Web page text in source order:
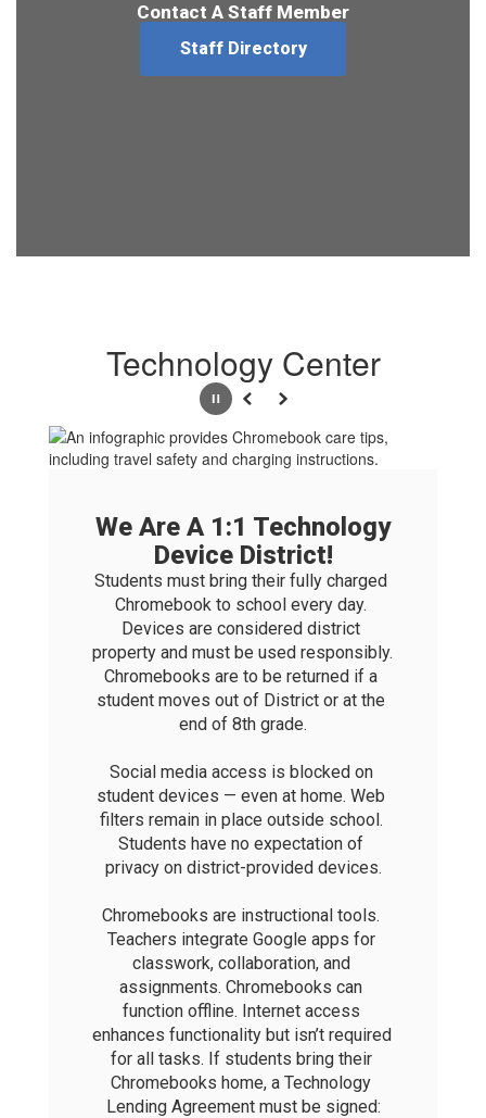
Contact A Staff Member
Staff Directory
Technology Center
PausePrevious
Next
We Are A 1:1 Technology
Device District!
Students must bring their fully charged
Chromebook to school every day.
Devices are considered district
property and must be used responsibly.
Chromebooks are to be returned if a
student moves out of District or at the
end of 8th grade.
Social media access is blocked on
student devices — even at home. Web
filters remain in place outside school.
Students have no expectation of
privacy on district-provided devices.
Chromebooks are instructional tools.
Teachers integrate Google apps for
classwork, collaboration, and
assignments. Chromebooks can
function offline. Internet access
enhances functionality but isn’t required
for all tasks. If students bring their
Chromebooks home, a Technology
Lending Agreement must be signed: